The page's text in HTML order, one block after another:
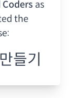
as
the
들기